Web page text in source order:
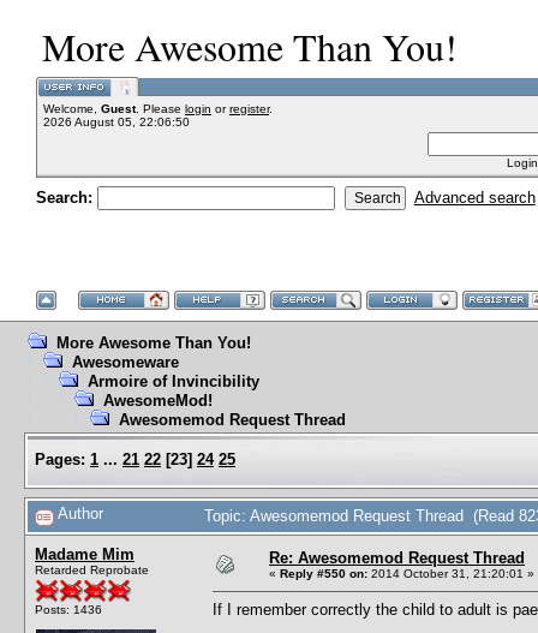
More Awesome Than You!
Welcome, Guest. Please login orregister.
2026 August 05, 22:06:50
Search: Advanced search
More Awesome Than You!
Awesomeware
Armoire of Invincibility
AwesomeMod!
Awesomemod Request Thread
Pages: 1 ... 21 22 [23] 24 25
Author Topic: Awesomemod Request Thread (Read
Madame Mim
Retarded Reprobate
Posts: 1436
Re: Awesomemod Request Thread
« Reply #550 on: 2014 October 31, 21:20:01 »
If I remember correctly the child to adult is